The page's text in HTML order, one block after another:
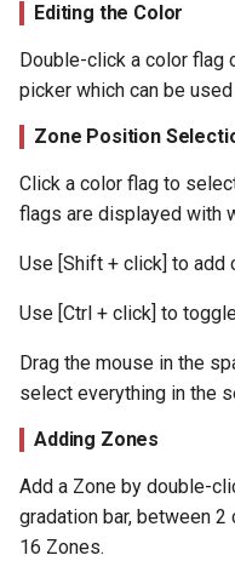
Editing the Color
Double-click a color flag
picker which can be
Zone Position
Click a color flag to
flags are displayed with
Use [Shift + click] to add
Use [Ctrl + click] to
Drag the mouse in the
select everything in the
Adding Zones
Add a Zone by double-
gradation bar, between 2
16 Zones.